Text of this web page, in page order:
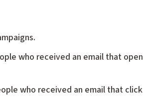
who received an email that
who received an email that